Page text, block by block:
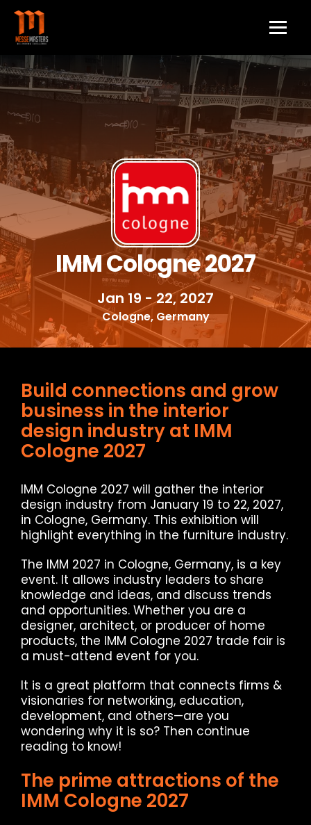
IMM Cologne 2027
Jan 19 - 22, 2027
Cologne, Germany
Build connections and grow
business in the interior
design industry at IMM
Cologne 2027
IMM Cologne 2027 will gather the interior
design industry from January 19 to 22, 2027,
in Cologne, Germany. This exhibition will
highlight everything in the furniture industry.
The IMM 2027 in Cologne, Germany, is a key
event. It allows industry leaders to share
knowledge and ideas, and discuss trends
and opportunities. Whether you are a
designer, architect, or producer of home
products, the IMM Cologne 2027 trade fair is
a must-attend event for you.
It is a great platform that connects firms &
visionaries for networking, education,
development, and others—are you
wondering why it is so? Then continue
reading to know!
The prime attractions of the
IMM Cologne 2027